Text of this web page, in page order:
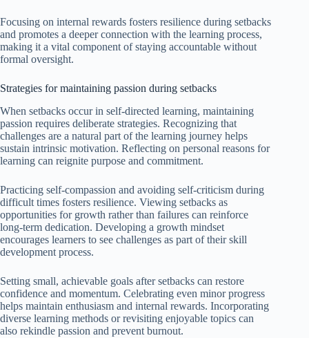
Focusing on internal rewards fosters resilience during setbacks
and promotes a deeper connection with the learning process,
making it a vital component of staying accountable without
formal oversight.
Strategies for maintaining passion during setbacks
When setbacks occur in self-directed learning, maintaining
passion requires deliberate strategies. Recognizing that
challenges are a natural part of the learning journey helps
sustain intrinsic motivation. Reflecting on personal reasons for
learning can reignite purpose and commitment.
Practicing self-compassion and avoiding self-criticism during
difficult times fosters resilience. Viewing setbacks as
opportunities for growth rather than failures can reinforce
long-term dedication. Developing a growth mindset
encourages learners to see challenges as part of their skill
development process.
Setting small, achievable goals after setbacks can restore
confidence and momentum. Celebrating even minor progress
helps maintain enthusiasm and internal rewards. Incorporating
diverse learning methods or revisiting enjoyable topics can
also rekindle passion and prevent burnout.